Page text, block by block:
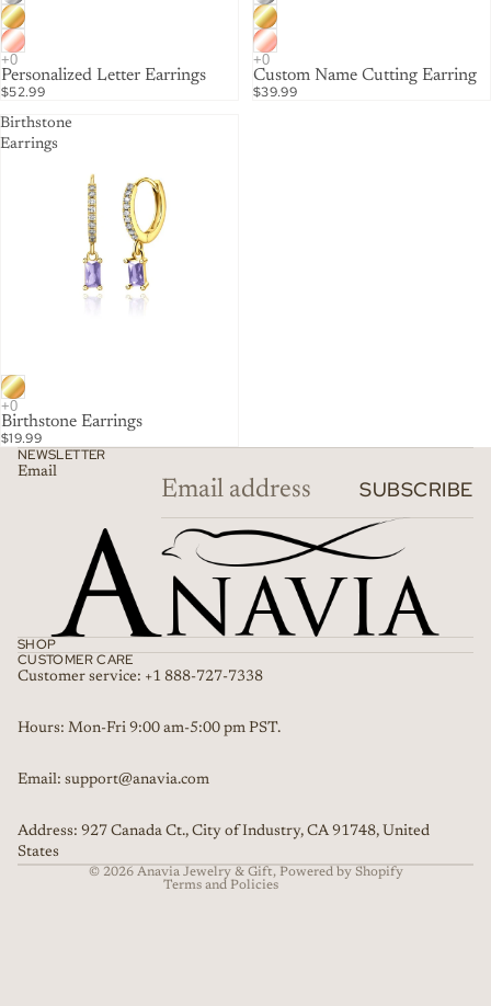
Personalized Letter Earrings
$52.99
Custom Name Cutting Earring
$39.99
Birthstone
Earrings
Birthstone Earrings
$19.99
NEWSLETTER
Email
SUBSCRIBE
SHOP
CUSTOMER CARE
Customer service: +1 888-727-7338
Hours: Mon-Fri 9:00 am-5:00 pm PST.
Email: support@anavia.com
Address: 927 Canada Ct., City of Industry, CA 91748, United
States
© 2026 Anavia Jewelry & Gift, Powered by Shopify
Terms and Policies
Refund policy
Terms of service